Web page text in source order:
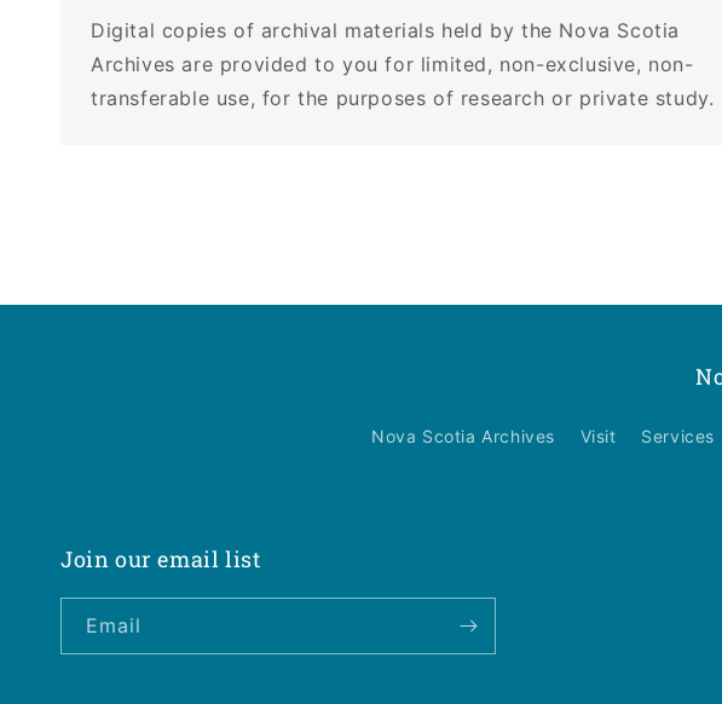
Digital copies of archival materials held by the Nova Scotia
Archives are provided to you for limited, non-exclusive, non-
transferable use, for the purposes of research or private study.
Nova Scotia Archives Visit Services
Join our email list
Email